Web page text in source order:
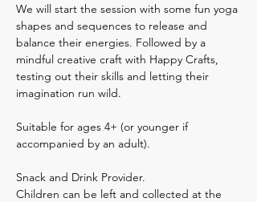
We will start the session with some fun yoga
shapes and sequences to release and
balance their energies. Followed by a
mindful creative craft with Happy Crafts,
testing out their skills and letting their
imagination run wild.
Suitable for ages 4+ (or younger if
accompanied by an adult).
Snack and Drink Provider.
Children can be left and collected at the